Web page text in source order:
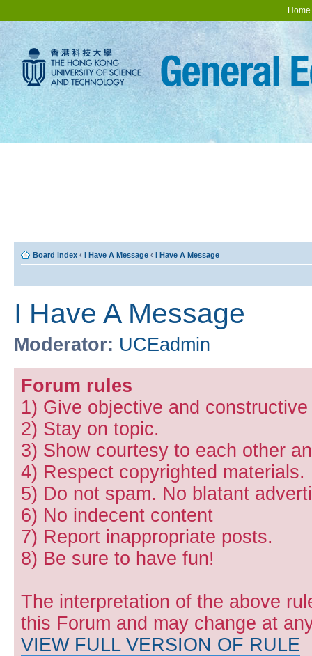
Home
Board index ‹ I Have A Message ‹ I Have A Message
I Have A Message
Moderator: UCEadmin
Forum rules
1) Give objective and
2) Stay on topic.
3) Show courtesy to each other
4) Respect copyrighted materials.
5) Do not spam. No blatant
6) No indecent content
7) Report inappropriate posts.
8) Be sure to have fun!
The interpretation of the above
this Forum and may change at
VIEW FULL VERSION OF RULE